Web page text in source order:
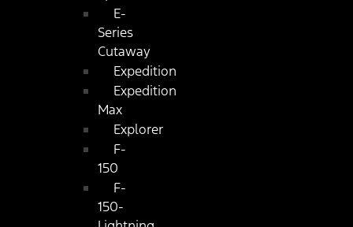
E-
Series
Cutaway
Expedition
Expedition
Max
Explorer
F-
150
F-
150-